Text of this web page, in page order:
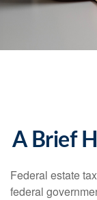
A Brief
Federal estate
federal